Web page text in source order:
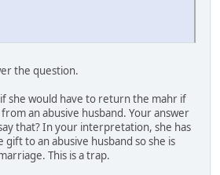
the question.
if she would have to return the mahr if
an abusive husband. Your answer
that? In your interpretation, she has
to an abusive husband so she is
This is a trap.